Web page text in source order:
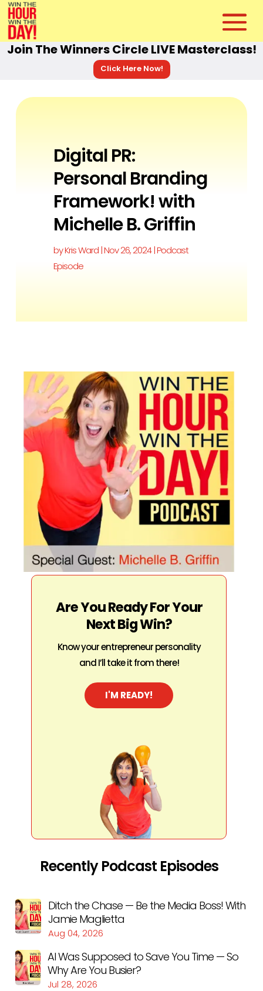
Join The Winners Circle LIVE Masterclass!
Click Here Now!
Digital PR:
Personal Branding
Framework! with
Michelle B. Griffin
byKris Ward|Nov 26, 2024|Podcast
Episode
Are You Ready For Your
Next Big Win?
Know your entrepreneur personality
and I’ll take it from there!
I'M READY!
Recently Podcast Episodes
Ditch the Chase — Be the Media Boss! With
Jamie Maglietta
Aug 04, 2026
AI Was Supposed to Save You Time — So
Why Are You Busier?
Jul 28, 2026